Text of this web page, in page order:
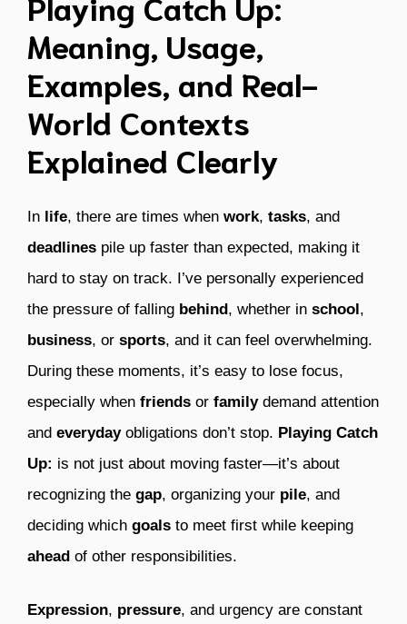
Meaning, Usage,
Examples, and Real-
World Contexts
Explained Clearly
In life, there are times when work, tasks, and
deadlines pile up faster than expected, making it
hard to stay on track. I’ve personally experienced
the pressure of falling behind, whether in school,
business, or sports, and it can feel overwhelming.
During these moments, it’s easy to lose focus,
especially when friends or familydemand attention
and everydayobligations don’t stop. Playing Catch
Up: is not just about moving faster—it’s about
recognizing the gap, organizing your pile, and
deciding which goals to meet first while keeping
ahead of other responsibilities.
Expression, pressure, and urgency are constant